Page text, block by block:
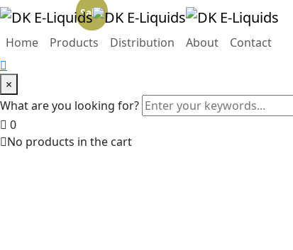
Home Products Distribution About Contact
×
What are you looking for?
0
No products in the cart
Sale!
Sale!